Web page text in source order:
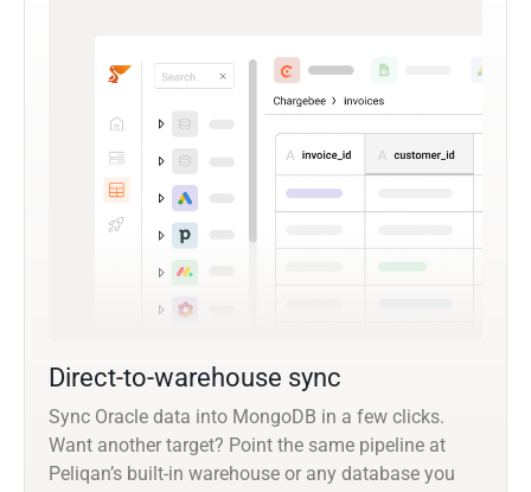
Direct-to-warehouse sync
Sync Oracle data into MongoDB in a few clicks.
Want another target? Point the same pipeline at
Peliqan’s built-in warehouse or any database you